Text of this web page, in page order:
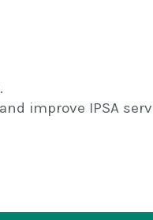
improve IPSA